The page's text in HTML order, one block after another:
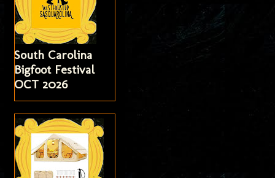
South Carolina
Bigfoot Festival
OCT 2026